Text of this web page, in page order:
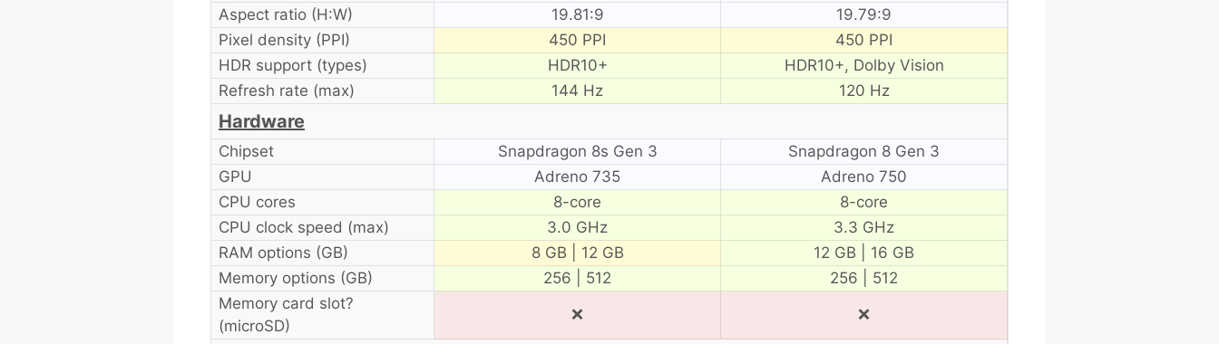
Aspect ratio (H:W)
19.81:9
19.79:9
Pixel density (PPI)
450 PPI
450 PPI
HDR support (types)
HDR10+
HDR10+, Dolby Vision
Refresh rate (max)
144 Hz 120 Hz
Hardware
Chipset Snapdragon 8s Gen 3
Snapdragon 8 Gen 3
GPU
Adreno 735
Adreno 750
CPU cores
8-core
8-core
CPU clock speed (max)
3.0 GHz
3.3 GHz
RAM options (GB)
8 GB | 12 GB
12 GB | 16 GB
Memory options (GB)
256 | 512
256 | 512
Memory card slot?
(microSD)
❌ ❌